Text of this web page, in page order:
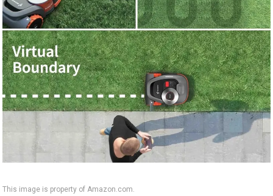
This image is property of Amazon.com.